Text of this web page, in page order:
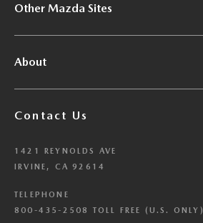
Other Mazda Sites
About
Contact Us
1421 REYNOLDS AVE
IRVINE, CA 92614
TELEPHONE
800-435-2508 TOLL FREE (U.S. ONLY)